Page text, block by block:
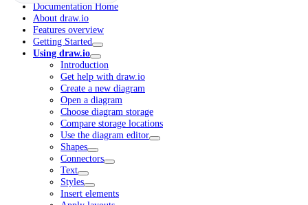
Documentation Home
About draw.io
Features overview
Getting Started
Using draw.io
Introduction
Get help with draw.io
Create a new diagram
Open a diagram
Choose diagram storage
Compare storage locations
Use the diagram editor
Shapes
Connectors
Text
Styles
Insert elements